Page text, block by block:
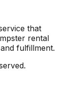
that
rental
fulfillment.